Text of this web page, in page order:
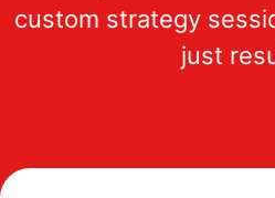
custom strategy
just